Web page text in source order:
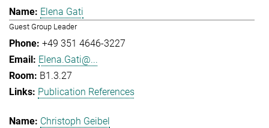
Elena Gati
Guest Group Leader
+49 351 4646-3227
Elena.Gati@...
B1.3.27
Publication References
Christoph Geibel